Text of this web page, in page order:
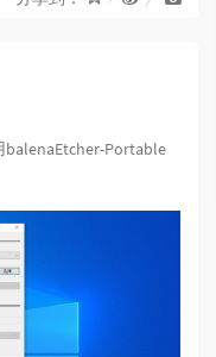
Portable